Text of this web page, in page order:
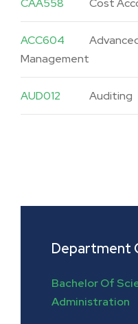
CAA558 Cost
ACC604
Management
AUD012 Auditing
Department
Bachelor Of
Administration